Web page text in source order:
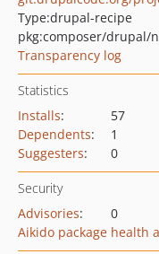
Type:drupal-recipe
Transparency log
Statistics
Installs:
57
Dependents:
1
Suggesters: 0
Security
Advisories:
0
Aikido package health